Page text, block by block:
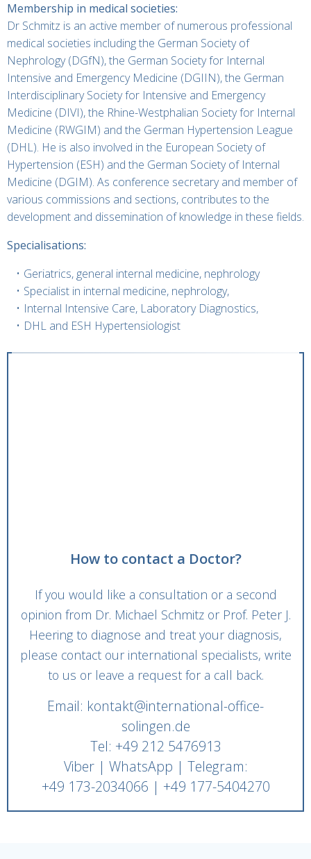
Membership in medical societies:
Dr Schmitz is an active member of numerous professional
medical societies including the German Society of
Nephrology (DGfN), the German Society for Internal
Intensive and Emergency Medicine (DGIIN), the German
Interdisciplinary Society for Intensive and Emergency
Medicine (DIVI), the Rhine-Westphalian Society for Internal
Medicine (RWGIM) and the German Hypertension League
(DHL). He is also involved in the European Society of
Hypertension (ESH) and the German Society of Internal
Medicine (DGIM). As conference secretary and member of
various commissions and sections, contributes to the
development and dissemination of knowledge in these fields.
Specialisations:
Geriatrics, general internal medicine, nephrology
Specialist in internal medicine, nephrology,
Internal Intensive Care, Laboratory Diagnostics,
DHL and ESH Hypertensiologist
How to contact a Doctor?
If you would like a consultation or a second
opinion from Dr. Michael Schmitz or Prof. Peter J.
Heering to diagnose and treat your diagnosis,
please contact our international specialists, write
to us or leave a request for a call back.
Email: kontakt@international-office-
solingen.de
Tel: +49 212 5476913
Viber | WhatsApp | Telegram:
+49 173-2034066 | +49 177-5404270